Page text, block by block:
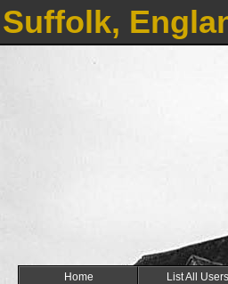
Suffolk,
Home List All Users